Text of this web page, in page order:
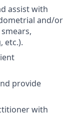
assist with
and/or
etc.).
provide
with